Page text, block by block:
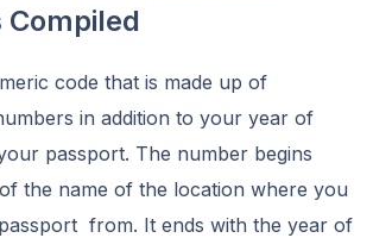
Compiled
code that is made up of
in addition to your year of
passport. The number begins
the name of the location where you
from. It ends with the year of